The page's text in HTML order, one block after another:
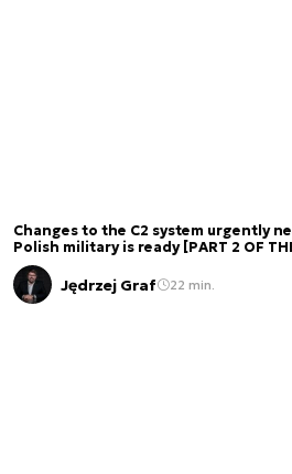
Changes to the C2 system urgently
Polish military is ready [PART 2 OF
Jędrzej Graf 22 min.